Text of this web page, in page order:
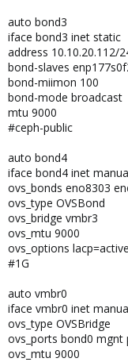
auto bond3
iface bond3 inet static
address 10.10.20.112/
bond-slaves
bond-miimon 100
bond-mode broadcast
mtu 9000
#ceph-public
auto bond4
iface bond4 inet
ovs_bonds eno8303
ovs_type OVSBond
ovs_bridge vmbr3
ovs_mtu 9000
ovs_options
#1G
auto vmbr0
iface vmbr0 inet
ovs_type OVSBridge
ovs_ports bond0 mgnt
ovs_mtu 9000